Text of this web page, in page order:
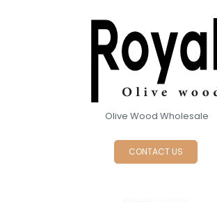
Olive Wood Wholesale
CONTACT US